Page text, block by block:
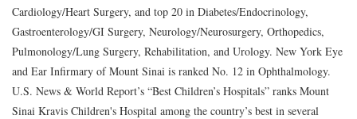
Cardiology/Heart Surgery, and top 20 in Diabetes/Endocrinology,
Gastroenterology/GI Surgery, Neurology/Neurosurgery, Orthopedics,
Pulmonology/Lung Surgery, Rehabilitation, and Urology. New York Eye
and Ear Infirmary of Mount Sinai is ranked No. 12 in Ophthalmology.
U.S. News & World Report’s “Best Children’s Hospitals” ranks Mount
Sinai Kravis Children's Hospital among the country’s best in several